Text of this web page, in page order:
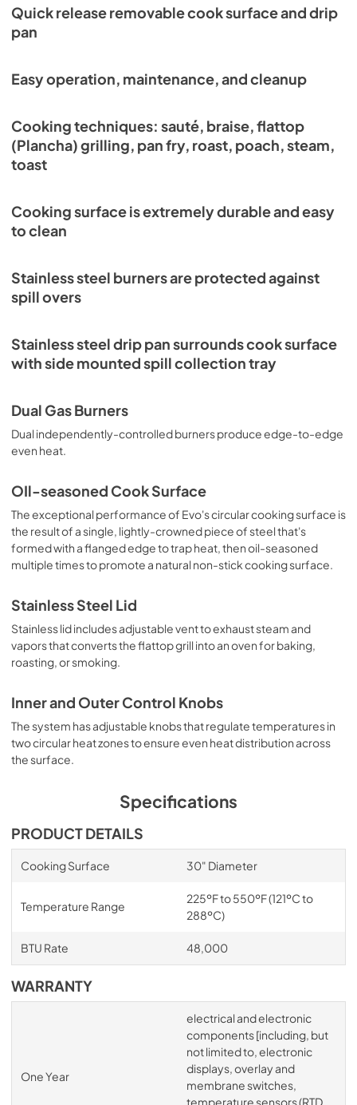
Quick release removable cook surface and drip
pan
Easy operation, maintenance, and cleanup
Cooking techniques: sauté, braise, flattop
(Plancha) grilling, pan fry, roast, poach, steam,
toast
Cooking surface is extremely durable and easy
to clean
Stainless steel burners are protected against
spill overs
Stainless steel drip pan surrounds cook surface
with side mounted spill collection tray
Dual Gas Burners
Dual independently-controlled burners produce edge-to-edge
even heat.
OIl-seasoned Cook Surface
The exceptional performance of Evo's circular cooking surface is
the result of a single, lightly-crowned piece of steel that's
formed with a flanged edge to trap heat, then oil-seasoned
multiple times to promote a natural non-stick cooking surface.
Stainless Steel Lid
Stainless lid includes adjustable vent to exhaust steam and
vapors that converts the flattop grill into an oven for baking,
roasting, or smoking.
Inner and Outer Control Knobs
The system has adjustable knobs that regulate temperatures in
two circular heat zones to ensure even heat distribution across
the surface.
Specifications
PRODUCT DETAILS
Cooking Surface 30" Diameter
Temperature Range
225ºF to 550ºF (121ºC to
288ºC)
BTU Rate 48,000
WARRANTY
One Year
electrical and electronic
components [including, but
not limited to, electronic
displays, overlay and
membrane switches,
temperature sensors (RTD